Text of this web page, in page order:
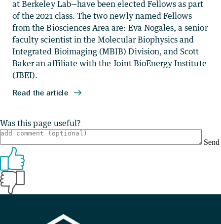
Was this page useful?
Send